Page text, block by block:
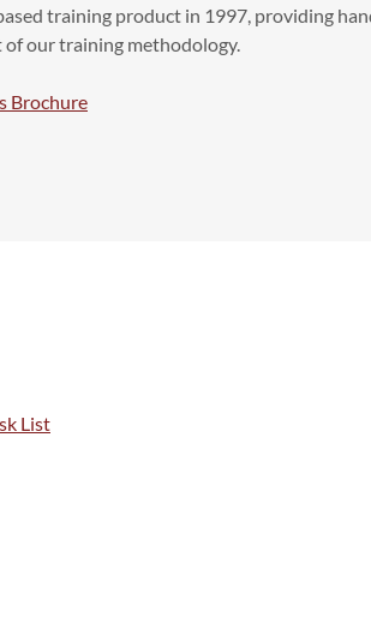
training product in 1997, providing
our training methodology.
Brochure
List